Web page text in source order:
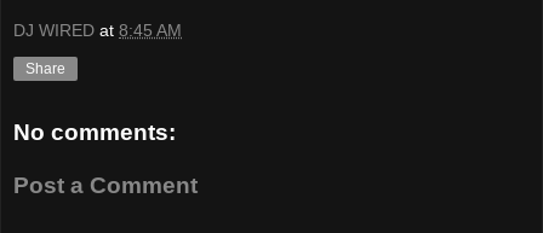
DJ WIRED at 8:45 AM
Share
No comments:
Post a Comment